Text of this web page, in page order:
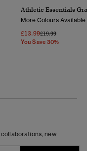
Athletic Essentials
More Colours Available
£13.99Price Reduced
£19.99To
You Save 30%
new